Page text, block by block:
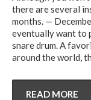
there are several
months. —
eventually want to
snare drum. A
around the world,
READ MORE